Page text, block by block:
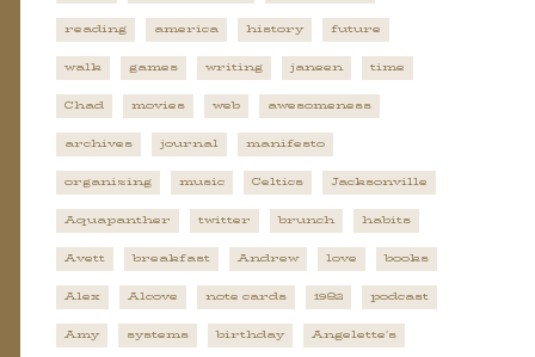
reading america history future
walk games writing janeen time
Chad movies web awesomeness
archives journal manifesto
organizing music Celtics Jacksonville
Aquapanther twitter brunch habits
Avett breakfast Andrew love books
Alex Alcove note cards 1982 podcast
Amy systems birthday Angelette's